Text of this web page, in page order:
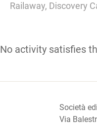
Railaway, Discovery
No activity satisfies
Società
Via